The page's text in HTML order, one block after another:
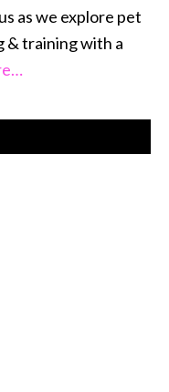
as we explore pet
& training with a